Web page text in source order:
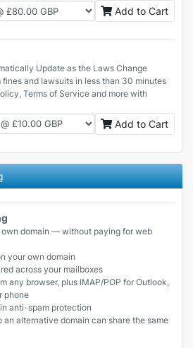
Add to Cart
Update as the Laws Change
and lawsuits in less than 30 minutes
Terms of Service and more with
Add to Cart
own domain — without paying for web
your own domain
across your mailboxes
any browser, plus IMAP/POP for Outlook,
phone
anti-spam protection
an alternative domain can share the same